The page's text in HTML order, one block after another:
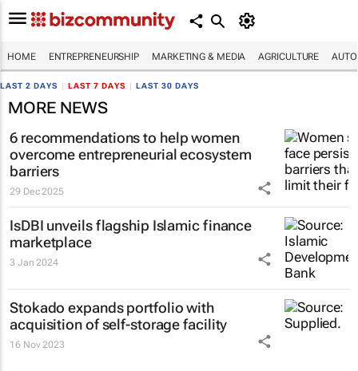
HOME ENTREPRENEURSHIP MARKETING & MEDIA AGRICULTURE
LAST 2 DAYS LAST 7 DAYS LAST 30 DAYS
MORE NEWS
6 recommendations to help women
overcome entrepreneurial ecosystem
barriers
29 Dec 2025
IsDBI unveils flagship Islamic finance
marketplace
3 Jan 2024
Stokado expands portfolio with
acquisition of self-storage facility
16 Nov 2023